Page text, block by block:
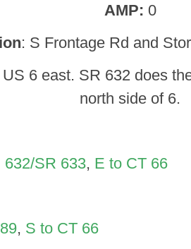
AMP: 0
: S Frontage Rd and
6 east. SR 632 does
north side of 6.
632/SR 633, E to CT 66
, S to CT 66